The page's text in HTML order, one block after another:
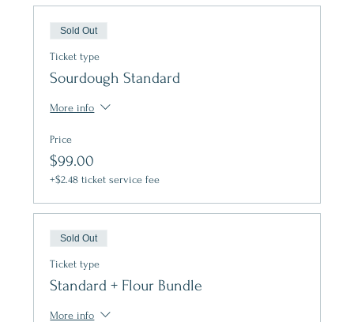
Sold Out
Ticket type
Sourdough Standard
More info
Price
$99.00
+$2.48 ticket service fee
Sold Out
Ticket type
Standard + Flour Bundle
More info